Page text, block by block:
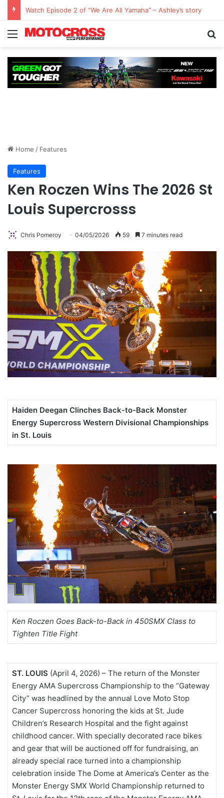
Watch: QUESTIONS AND ANSWERS VLOG | Chase Sexton
Home / Features
Features
Ken Roczen Wins The 2026 St
Louis Supercrosss
Chris Pomeroy 04/05/2026 59 7 minutes read
Haiden Deegan Clinches Back-to-Back Monster
Energy Supercross Western Divisional Championships
in St. Louis
Ken Roczen Goes Back-to-Back in 450SMX Class to
Tighten Title Fight
ST. LOUIS (April 4, 2026) – The return of the Monster
Energy AMA Supercross Championship to the “Gateway
City” was headlined by the annual Love Moto Stop
Cancer Supercross honoring the kids at St. Jude
Children’s Research Hospital and the fight against
childhood cancer. With specially decorated race bikes
and gear that will be auctioned off for fundraising, an
already special race turned into a championship
celebration inside The Dome at America’s Center as the
Monster Energy SMX World Championship returned to